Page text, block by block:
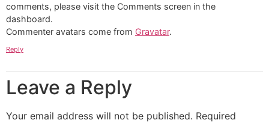
comments, please visit the Comments screen in the
dashboard.
Commenter avatars come from Gravatar.
Reply
Leave a Reply
Your email address will not be published. Required